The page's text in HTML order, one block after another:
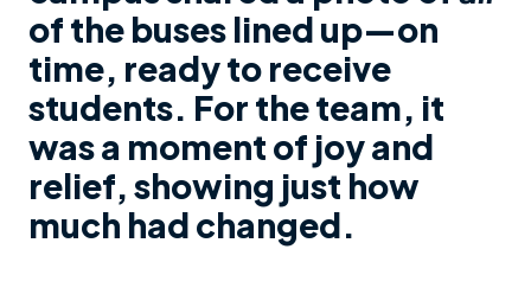
of the buses lined up—on
time, ready to receive
students. For the team, it
was a moment of joy and
relief, showing just how
much had changed.